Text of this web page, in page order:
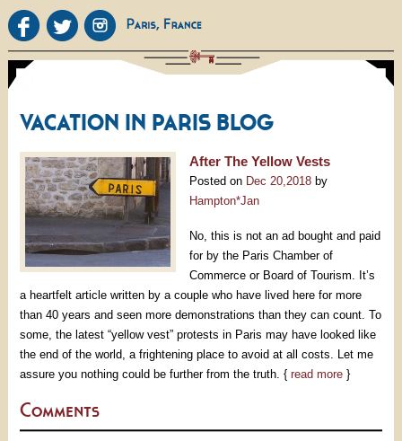
VACATION IN PARIS BLOG
After The Yellow Vests
Posted on Dec 20,2018by
Hampton*Jan
No, this is not an ad bought and paid
for by the Paris Chamber of
Commerce or Board of Tourism. It’s
a heartfelt article written by a couple who have lived here for more
than 40 years and seen more demonstrations than they can count. To
some, the latest “yellow vest” protests in Paris may have looked like
the end of the world, a frightening place to avoid at all costs. Let me
assure you nothing could be further from the truth. { read more}
Comments